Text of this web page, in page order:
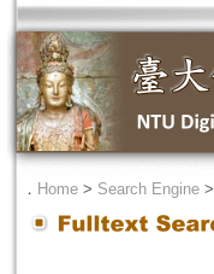
． Home> Search Engine>